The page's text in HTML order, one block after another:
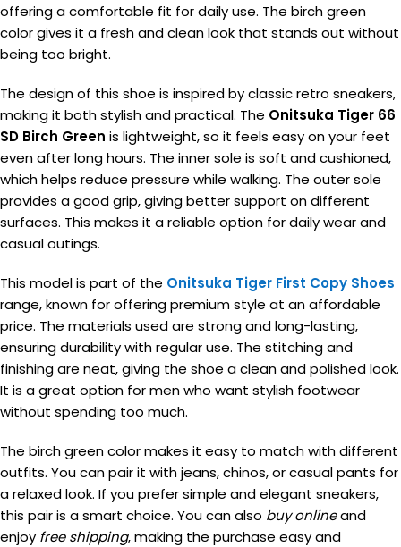
offering a comfortable fit for daily use. The birch green
color gives it a fresh and clean look that stands out without
being too bright.
The design of this shoe is inspired by classic retro sneakers,
making it both stylish and practical. The Onitsuka Tiger 66
SD Birch Green is lightweight, so it feels easy on your feet
even after long hours. The inner sole is soft and cushioned,
which helps reduce pressure while walking. The outer sole
provides a good grip, giving better support on different
surfaces. This makes it a reliable option for daily wear and
casual outings.
This model is part of the Onitsuka Tiger First Copy Shoes
range, known for offering premium style at an affordable
price. The materials used are strong and long-lasting,
ensuring durability with regular use. The stitching and
finishing are neat, giving the shoe a clean and polished look.
It is a great option for men who want stylish footwear
without spending too much.
The birch green color makes it easy to match with different
outfits. You can pair it with jeans, chinos, or casual pants for
a relaxed look. If you prefer simple and elegant sneakers,
this pair is a smart choice. You can also buy onlineand
enjoy free shipping, making the purchase easy and